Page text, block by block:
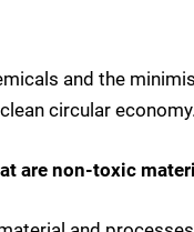
and the
circular economy.
are non-toxic